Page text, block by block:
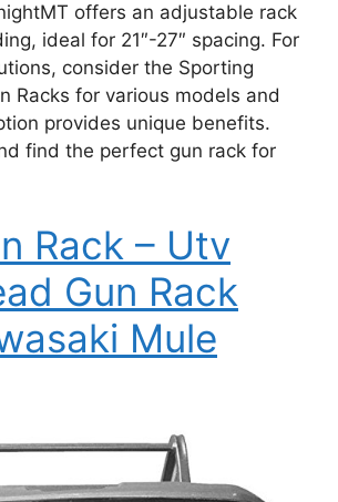
offers an adjustable rack
ideal for 21″-27″ spacing. For
consider the Sporting
Racks for various models and
provides unique benefits.
find the perfect gun rack for
Rack – Utv
Gun Rack
Mule